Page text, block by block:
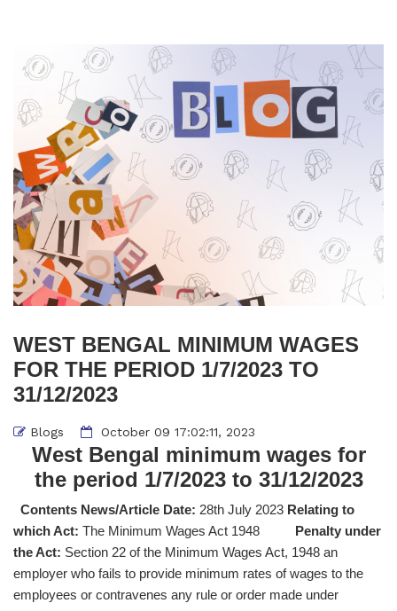
WEST BENGAL MINIMUM WAGES
FOR THE PERIOD 1/7/2023 TO
31/12/2023
Blogs October 09 17:02:11, 2023
West Bengal minimum wages for
the period 1/7/2023 to 31/12/2023
Contents News/Article Date: 28th July 2023 Relating to
which Act: The Minimum Wages Act 1948 Penalty under
the Act: Section 22 of the Minimum Wages Act, 1948 an
employer who fails to provide minimum rates of wages to the
employees or contravenes any rule or order made under